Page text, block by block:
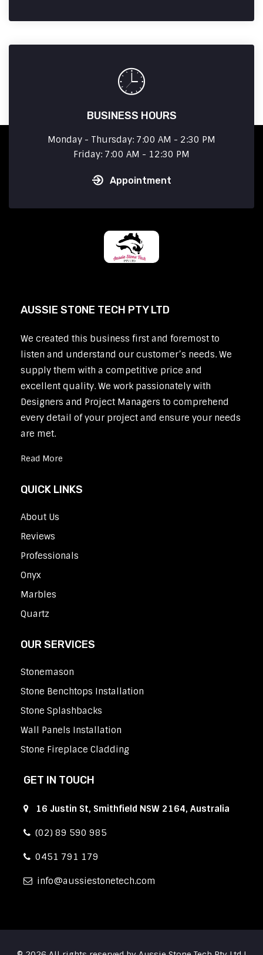
BUSINESS HOURS
Monday - Thursday: 7:00 AM - 2:30 PM
Friday: 7:00 AM - 12:30 PM
Appointment
AUSSIE STONE TECH PTY LTD
We created this business first and foremost to
listen and understand our customer’s needs. We
supply them with a competitive price and
excellent quality. We work passionately with
Designers and Project Managers to comprehend
every detail of your project and ensure your needs
are met.
Read More
QUICK LINKS
About Us
Reviews
Professionals
Onyx
Marbles
Quartz
OUR SERVICES
Stonemason
Stone Benchtops Installation
Stone Splashbacks
Wall Panels Installation
Stone Fireplace Cladding
GET IN TOUCH
16 Justin St, Smithfield NSW 2164, Australia
(02) 89 590 985
0451 791 179
info aussiestonetech.com